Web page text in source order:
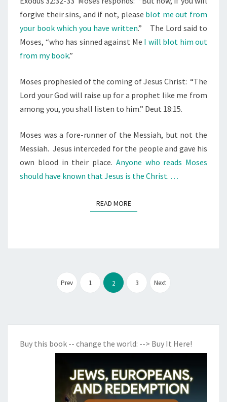
Y
.
.
forgive their sins, and if not, please blot me out from
your book which you have written.”
The Lord said to
Moses, “who has sinned against Me I will blot him out
from my book.”
Moses prophesied of the coming of Jesus Christ: “The
Lord your God will raise up for a prophet like me from
among you, you shall listen to him.” Deut 18:15.
Moses was a fore-runner of the Messiah, but not the
Messiah. Jesus interceded for the people and gave his
own blood in their place. Anyone who reads Moses
should have known that Jesus is the Christ. …
READ MOREREAD MORE
Posts
pagination
Prev 1 2 3 Next
Buy this book -- change the world: --> Buy It Here!